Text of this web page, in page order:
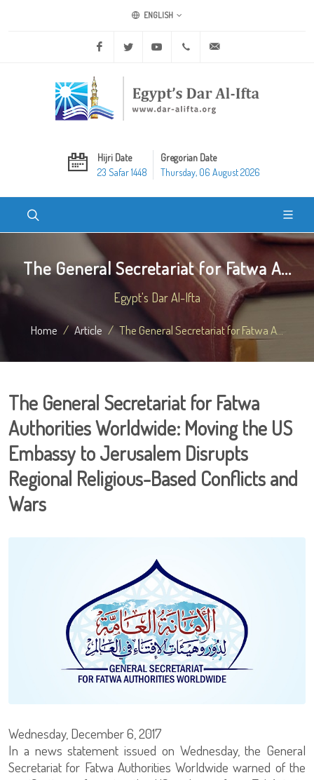
ENGLISH
Facebook Twitter Youtube +20 2 25970400
Hijri Date
23 Safar 1448
Gregorian Date
Thursday, 06 August 2026
The General Secretariat for Fatwa A...
Egypt's Dar Al-Ifta
Home Article The General Secretariat for Fatwa A...
The General Secretariat for Fatwa
Authorities Worldwide: Moving the US
Embassy to Jerusalem Disrupts
Regional Religious-Based Conflicts and
Wars
Wednesday, December 6, 2017
In a news statement issued on Wednesday, the General
Secretariat for Fatwa Authorities Worldwide warned of the